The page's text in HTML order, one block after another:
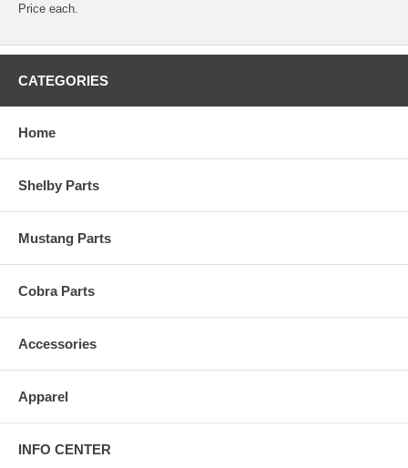
Price each.
CATEGORIES
Home
Shelby Parts
Mustang Parts
Cobra Parts
Accessories
Apparel
INFO CENTER